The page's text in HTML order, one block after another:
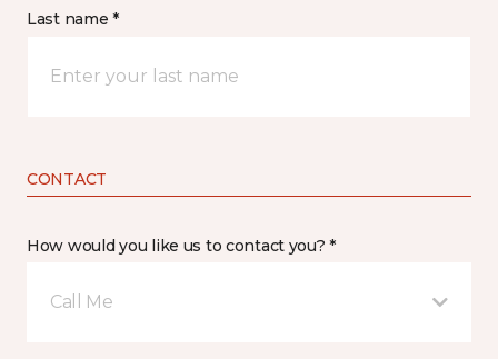
Last name *
CONTACT
How would you like us to contact you? *
Call Me